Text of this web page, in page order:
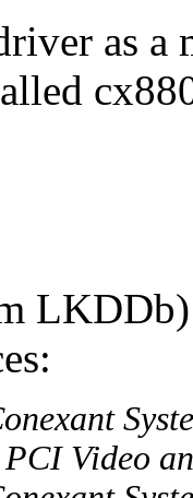
as a
Video